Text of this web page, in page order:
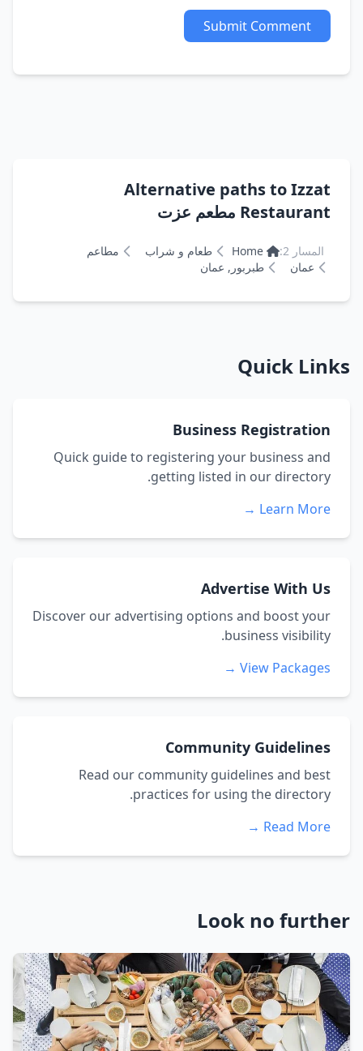
Submit Comment
Alternative paths to Izzat
Restaurant مطعم عزت
المسار 2: Home طعام و شراب
مطاعم
عمان
طبربور, عمان
Quick Links
Business Registration
Quick guide to registering your business and
getting listed in our directory.
Learn More →
Advertise With Us
Discover our advertising options and boost your
business visibility.
View Packages →
Community Guidelines
Read our community guidelines and best
practices for using the directory.
Read More →
Look no further